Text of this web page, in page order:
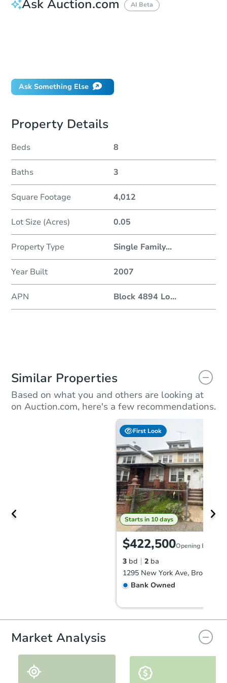
Ask Auction.com AI Beta
Ask Something Else
Property Details
Beds 8
Baths 3
Square Footage 4,012
Lot Size (Acres) 0.05
Property Type Single Family...
Year Built 2007
APN Block 4894 Lo...
Similar Properties
Based on what you and others are looking at
on Auction.com, here's a few recommendations.
First Look
Starts in 10 days
$422,500Opening Bid
3 bd 2 ba
1295 New York Ave, Brooklyn,
Bank Owned
Market Analysis